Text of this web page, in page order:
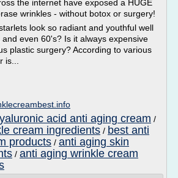
the internet have exposed a HUGE
wrinkles - without botox or surgery!
look so radiant and youthful well
even 60's? Is it always expensive
plastic surgery? According to various
acid anti aging cream /
cream ingredients / best anti
products / anti aging skin
/ anti aging wrinkle cream